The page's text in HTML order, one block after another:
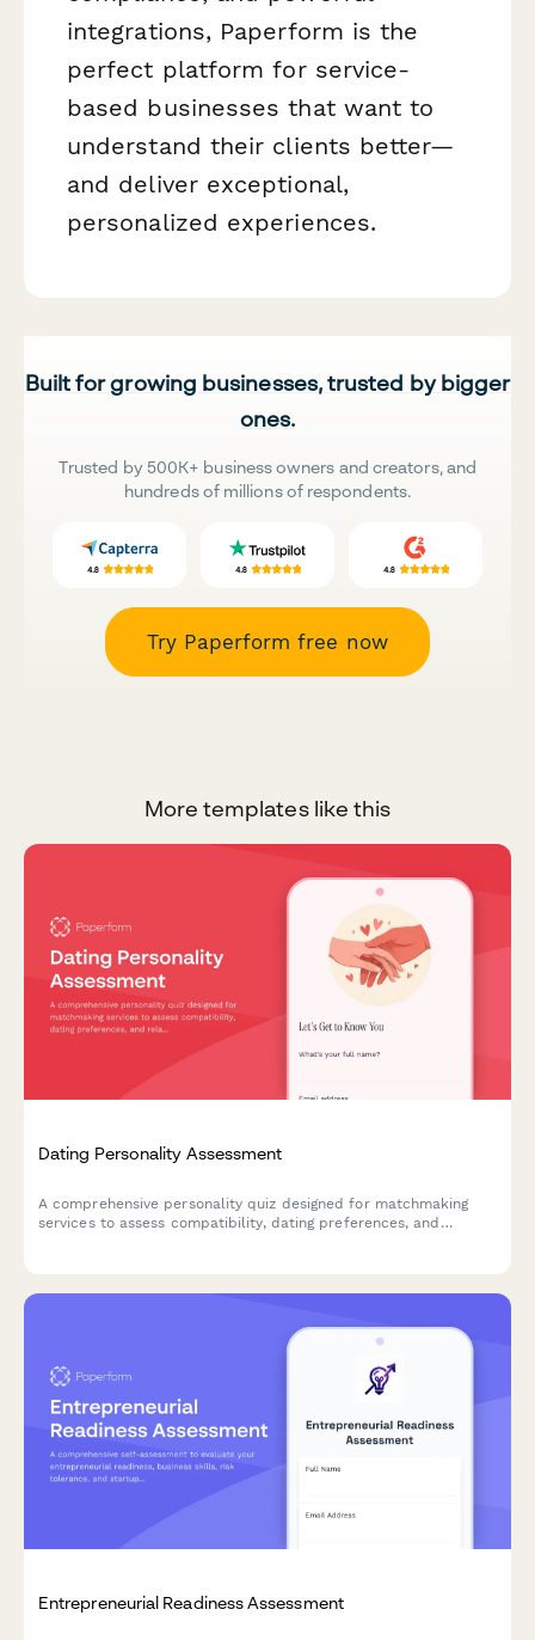
integrations, Paperform is the
perfect platform for service-
based businesses that want to
understand their clients better—
and deliver exceptional,
personalized experiences.
Built for growing businesses, trusted by bigger
ones.
Trusted by 500K+ business owners and creators, and
hundreds of millions of respondents.
Try Paperform free now
More templates like this
Dating Personality Assessment
A comprehensive personality quiz designed for matchmaking
services to assess compatibility, dating preferences, and
Entrepreneurial Readiness Assessment